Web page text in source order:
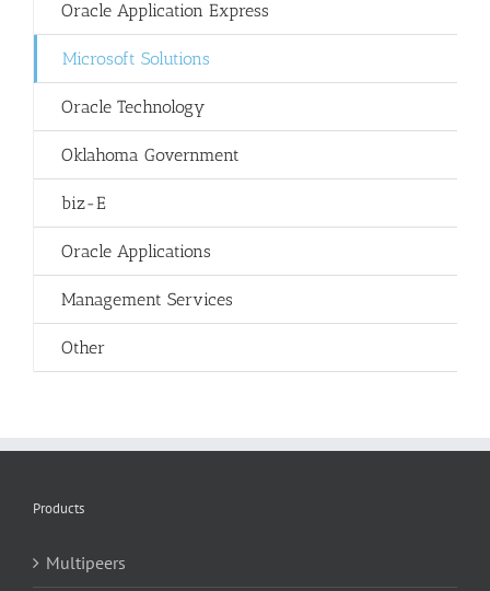
Oracle Application Express
Microsoft Solutions
Oracle Technology
Oklahoma Government
biz-E
Oracle Applications
Management Services
Other
Products
Multipeers